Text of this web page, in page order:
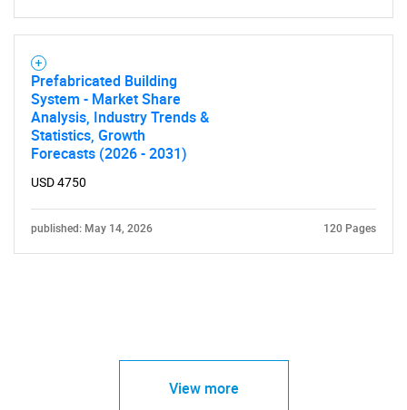
Prefabricated Building
System - Market Share
Analysis, Industry Trends &
Statistics, Growth
Forecasts (2026 - 2031)
USD 4750
published: May 14, 2026 120 Pages
View more